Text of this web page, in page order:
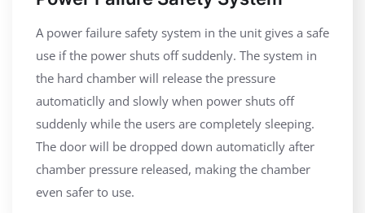
A power failure safety system in the unit gives a safe
use if the power shuts off suddenly. The system in
the hard chamber will release the pressure
automaticlly and slowly when power shuts off
suddenly while the users are completely sleeping.
The door will be dropped down automaticlly after
chamber pressure released, making the chamber
even safer to use.